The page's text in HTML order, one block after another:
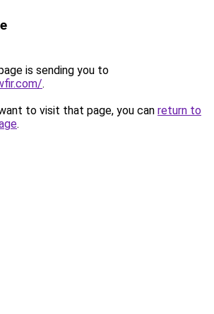
is sending you to
.
to visit that page, you can return to
.